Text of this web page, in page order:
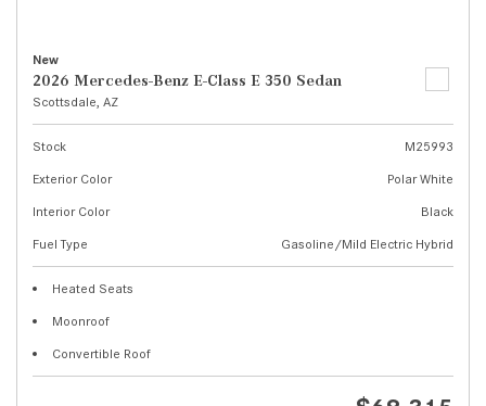
New
2026 Mercedes-Benz E-Class E 350 Sedan
Scottsdale, AZ
Stock
M25993
Exterior Color
Polar White
Interior Color
Black
Fuel Type
Gasoline/Mild Electric Hybrid
Heated Seats
Moonroof
Convertible Roof